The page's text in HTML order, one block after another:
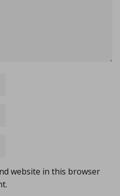
website in this browser